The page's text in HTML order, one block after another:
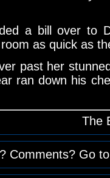
a bill over to
as quick as
past her
ran down his
The
Comments? Go